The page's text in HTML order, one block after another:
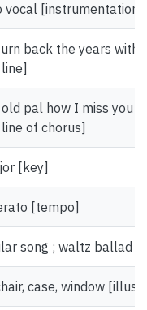
vocal [instrumentation]
back the years with
old pal how I miss you
of chorus]
[key]
[tempo]
song ; waltz ballad
case, window